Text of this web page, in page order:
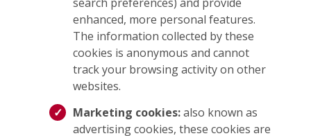
enhanced, more personal features.
The information collected by these
cookies is anonymous and cannot
track your browsing activity on other
websites.
Marketing cookies:also known as
advertising cookies, these cookies are